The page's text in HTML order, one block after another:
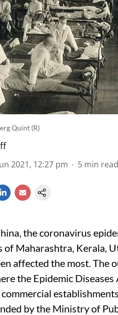
Quint (R)
2021, 12:27 pm 5 min read
the coronavirus
of Maharashtra, Kerala,
affected the most. The
the Epidemic
by the Ministry of